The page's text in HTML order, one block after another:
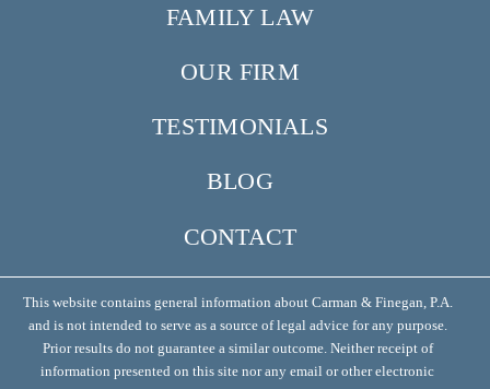
FAMILY LAW
OUR FIRM
TESTIMONIALS
BLOG
CONTACT
This website contains general information about Carman & Finegan, P.A.
and is not intended to serve as a source of legal advice for any purpose.
Prior results do not guarantee a similar outcome. Neither receipt of
information presented on this site nor any email or other electronic